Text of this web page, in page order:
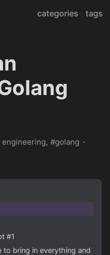
categories tags
engineering
golang
#1
bring in everything and